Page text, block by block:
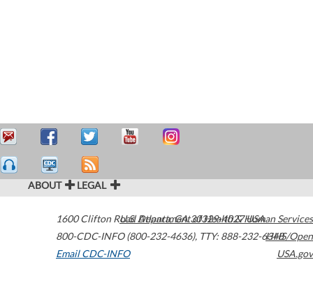
ABOUT LEGAL
1600 Clifton Road Atlanta,GA30329-4027USA
800-CDC-INFO (800-232-4636), TTY: 888-232-6348
Email CDC-INFO
U.S. Department of Health & Human Services
HHS/Open
USA.gov